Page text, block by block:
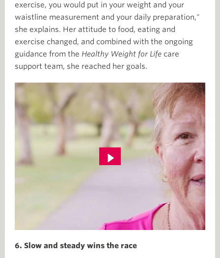
exercise, you would put in your weight and your
waistline measurement and your daily preparation,"
she explains. Her attitude to food, eating and
exercise changed, and combined with the ongoing
guidance from the Healthy Weight for Life care
support team, she reached her goals.
6. Slow and steady wins the race